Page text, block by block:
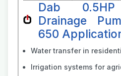
Dab 0.5HP
Drainage
650
Water transfer in
Irrigation systems for